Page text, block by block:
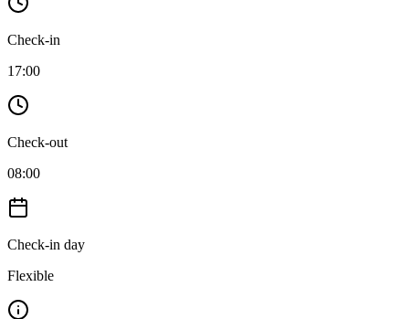
Check-in
17:00
Check-out
08:00
Check-in day
Flexible